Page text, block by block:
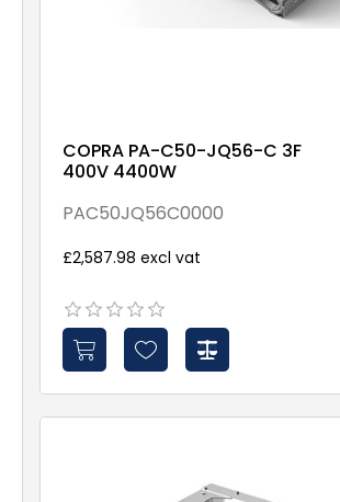
COPRA PA-C50-JQ56-C 3F
400V 4400W
PAC50JQ56C0000
£2,587.98 excl vat